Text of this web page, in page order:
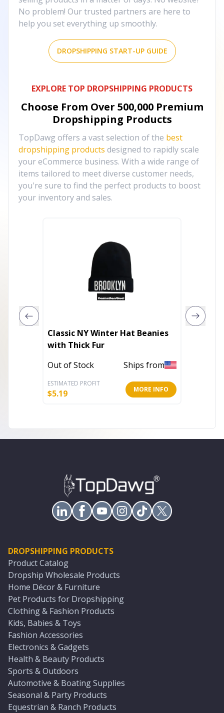
No problem! Our trusted partners are here to
help you set everything up smoothly.
DROPSHIPPING START-UP GUIDE
EXPLORE TOP DROPSHIPPING PRODUCTS
Choose From Over 500,000 Premium
Dropshipping Products
TopDawg offers a vast selection of the best
dropshipping products designed to rapidly scale
your eCommerce business. With a wide range of
items tailored to meet diverse customer needs,
you're sure to find the perfect products to boost
your inventory and sales.
Classic NY Winter Hat Beanies
with Thick Fur
Out of Stock
Ships from
ESTIMATED PROFIT
$5.19 MORE INFO
DROPSHIPPING PRODUCTS
Product Catalog
Dropship Wholesale Products
Home Décor & Furniture
Pet Products for Dropshipping
Clothing & Fashion Products
Kids, Babies & Toys
Fashion Accessories
Electronics & Gadgets
Health & Beauty Products
Sports & Outdoors
Automotive & Boating Supplies
Seasonal & Party Products
Equestrian & Ranch Products